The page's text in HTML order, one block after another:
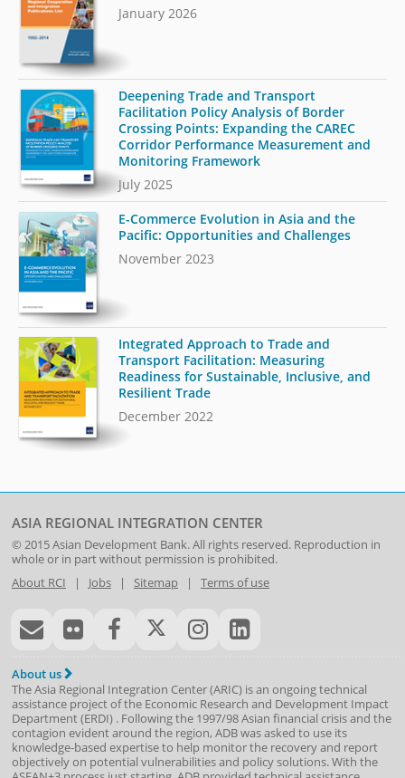
January 2026
Deepening Trade and Transport
Facilitation Policy Analysis of Border
Crossing Points: Expanding the CAREC
Corridor Performance Measurement and
Monitoring Framework
July 2025
E-Commerce Evolution in Asia and the
Pacific: Opportunities and Challenges
November 2023
Integrated Approach to Trade and
Transport Facilitation: Measuring
Readiness for Sustainable, Inclusive, and
Resilient Trade
December 2022
ASIA REGIONAL INTEGRATION CENTER
© 2015Asian Development Bank. All rights reserved. Reproduction in
whole or in part without permission is prohibited.
About RCI | Jobs| Sitemap| Terms of use
About us
The Asia Regional Integration Center (ARIC) is an ongoing technical
assistance project of the Economic Research and Development Impact
Department(ERDI) . Following the 1997/98 Asian financial crisis and the
contagion evident around the region, ADB was asked to use its
knowledge-based expertise to help monitor the recovery and report
objectively on potential vulnerabilities and policy solutions. With the